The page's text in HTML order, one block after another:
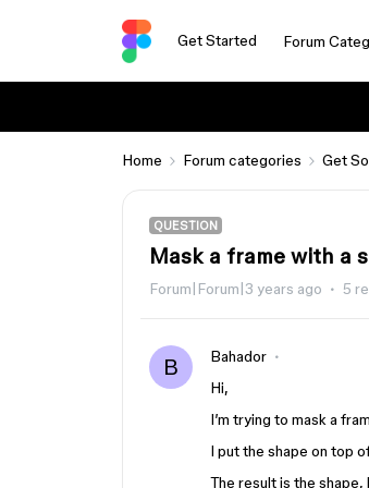
Get Started Forum
Home Forum categories Get
QUESTION
Mask a frame with a
Forum|Forum|3 years ago 5
B
Bahador
Hi,
I’m trying to mask a
I put the shape on top
The result is the